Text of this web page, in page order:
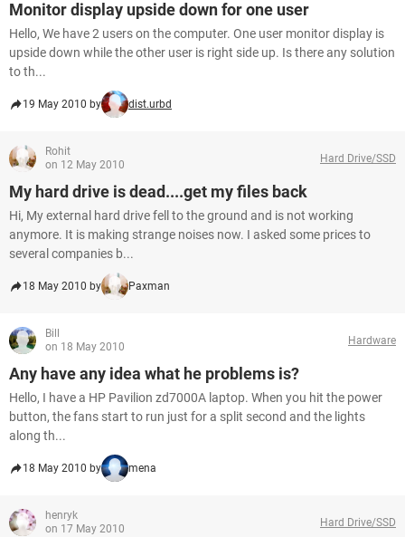
Monitor display upside down for one user
Hello, We have 2 users on the computer. One user monitor display is
upside down while the other user is right side up. Is there any solution
to th...
19 May 2010 by dist.urbd
Rohit
on 12 May 2010
Hard Drive/SSD
My hard drive is dead....get my files back
Hi, My external hard drive fell to the ground and is not working
anymore. It is making strange noises now. I asked some prices to
several companies b...
18 May 2010 by Paxman
Bill
on 18 May 2010
Hardware
Any have any idea what he problems is?
Hello, I have a HP Pavilion zd7000A laptop. When you hit the power
button, the fans start to run just for a split second and the lights
along th...
18 May 2010 by mena
henryk
on 17 May 2010
Hard Drive/SSD